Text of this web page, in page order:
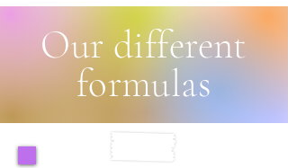
Our different
formulas